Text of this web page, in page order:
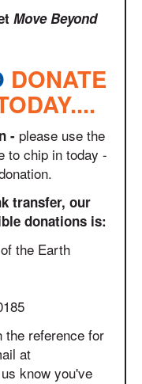
Move Beyond
DONATE
- please use the
to chip in today -
transfer, our
donations is:
the Earth
the reference for
at
know you've